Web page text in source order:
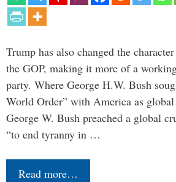
Trump has also changed the
the GOP, making it more of a
party. Where George H.W. Bush
World Order” with America as global
George W. Bush preached a global
“to end tyranny in …
Read more…